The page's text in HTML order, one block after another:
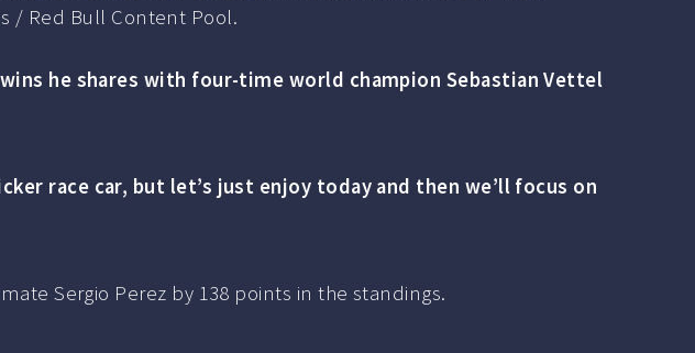
/ Red Bull Content Pool.
he shares with four-time world champion Sebastian Vettel
race car, but let’s just enjoy today and then we’ll focus on
Sergio Perez by 138 points in the standings.